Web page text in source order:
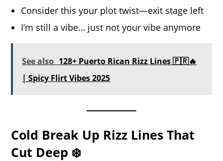
Consider this your plot twist—exit stage left
I’m still a vibe… just not your vibe anymore
See also 128+ Puerto Rican Rizz Lines 🇵🇷🔥
| Spicy Flirt Vibes 2025
Cold Break Up Rizz Lines That
Cut Deep ❄️